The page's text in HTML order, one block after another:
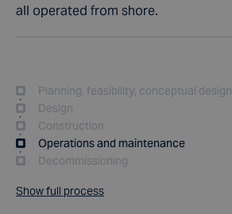
all operated from shore.
Planning, feasibility, conceptual design
Design
Construction
Operations and maintenance
Decommissioning
Show full process